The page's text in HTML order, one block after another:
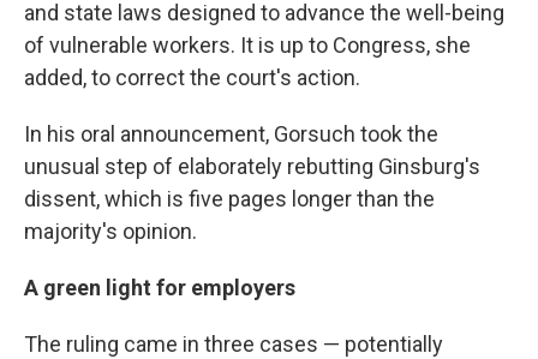
and state laws designed to advance the well-being
of vulnerable workers. It is up to Congress, she
added, to correct the court's action.
In his oral announcement, Gorsuch took the
unusual step of elaborately rebutting Ginsburg's
dissent, which is five pages longer than the
majority's opinion.
A green light for employers
The ruling came in three cases — potentially